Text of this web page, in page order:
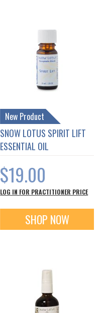
New Product
SNOW LOTUS SPIRIT LIFT
ESSENTIAL OIL
$19.00
LOG IN FOR PRACTITIONER PRICE
SHOP NOW